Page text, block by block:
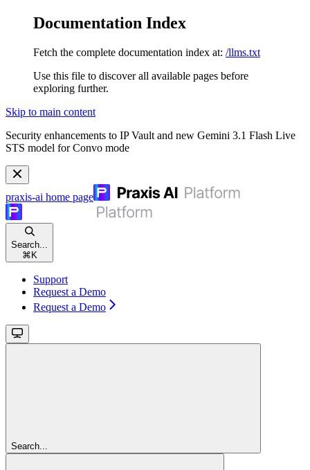
Documentation Index
Fetch the complete documentation index at: /llms.txt
Use this file to discover all available pages before
exploring further.
Skip to main content
Security enhancements to IP Vault and new Gemini 3.1 Flash Live
STS model for Convo mode
praxis-ai home page
Search...
⌘ K
Support
Request a Demo
Request a Demo
Search...